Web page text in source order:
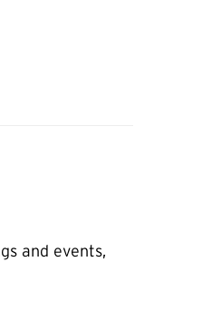
and events,